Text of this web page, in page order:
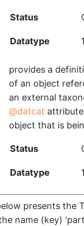
Status
Datatype
provides a
of an object
an external
datcat
object that is
Status
Datatype
presents the
name (key)